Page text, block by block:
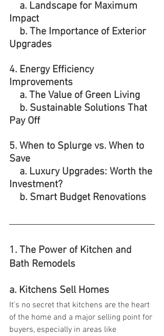
Impact
Upgrades
4. Energy Efficiency
Improvements
    a. The Value of Green Living
Pay Off
5. When to Splurge vs. When to
Save
Investment?
    b. Smart Budget Renovations
1. The Power of Kitchen and
Bath Remodels
a. Kitchens Sell Homes
It's no secret that kitchens are the heart
of the home and a major selling point for
buyers, especially in areas like